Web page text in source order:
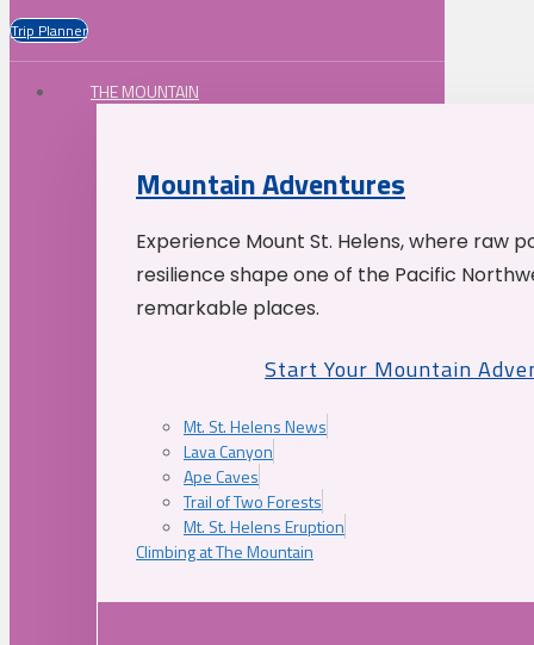
Trip Planner
THE MOUNTAIN
Mountain Adventures
Experience Mount St. Helens, where raw
resilience shape one of the Pacific
remarkable places.
Start Your Mountain
Mt. St. Helens News
Lava Canyon
Ape Caves
Trail of Two Forests
Mt. St. Helens Eruption
Climbing at The Mountain